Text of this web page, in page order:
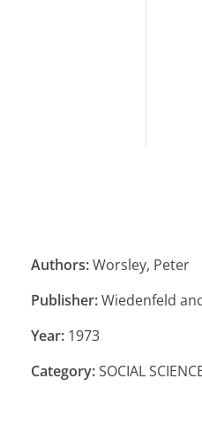
Authors:Worsley, Peter
Publisher:Wiedenfeld
Year: 1973
Category:SOCIAL